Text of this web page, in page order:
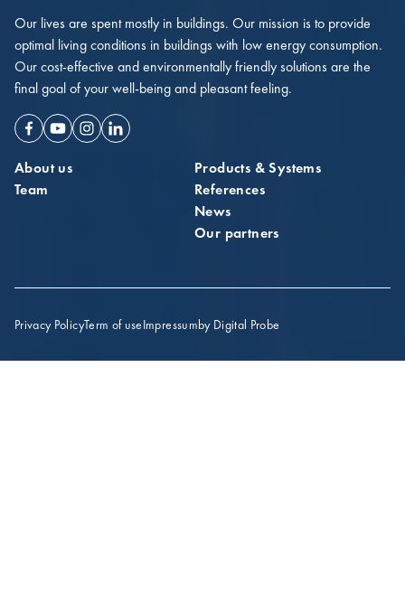
Our lives are spent mostly in buildings. Our mission is to provide
optimal living conditions in buildings with low energy consumption.
Our cost-effective and environmentally friendly solutions are the
final goal of your well-being and pleasant feeling.
Facebook
YoutubeInstagramLinkedin
About us
Team
Products & Systems
References
News
Our partners
Privacy PolicyTerm of useImpressumby Digital Probe